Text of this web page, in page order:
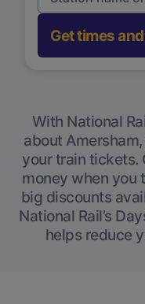
Get times
With National
about
your train tickets.
money when you
big discounts
National Rail’s
helps reduce